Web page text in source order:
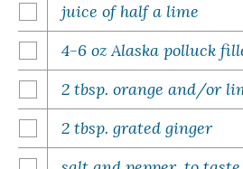
juice of half a lime
4-6 oz Alaska polluck
2 tbsp. orange and/or
2 tbsp. grated ginger